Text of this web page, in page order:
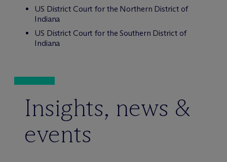
US District Court for the Northern District of
Indiana
US District Court for the Southern District of
Indiana
Insights, news &
events